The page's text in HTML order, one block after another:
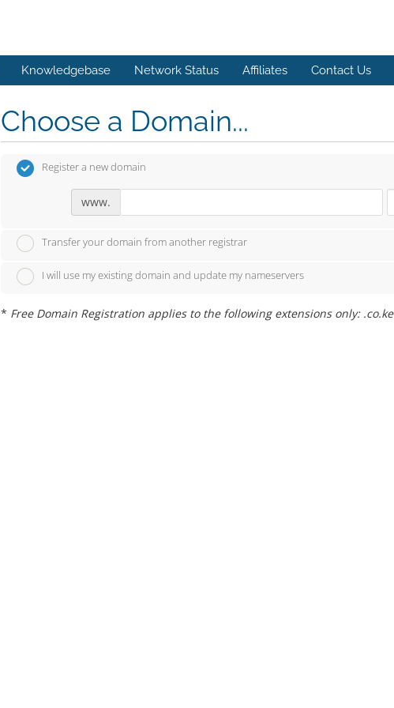
Knowledgebase Network Status Affiliates Contact Us
Choose a Domain...
Register a new domain
www.
Transfer your domain from another registrar
I will use my existing domain and update my nameservers
* Free Domain Registration applies to the following extensions only: .co.ke